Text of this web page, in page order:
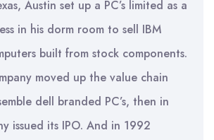
Austin set up a PC’s limited as a
in his dorm room to sell IBM
built from stock components.
moved up the value chain
dell branded PC’s, then in
issued its IPO. And in 1992